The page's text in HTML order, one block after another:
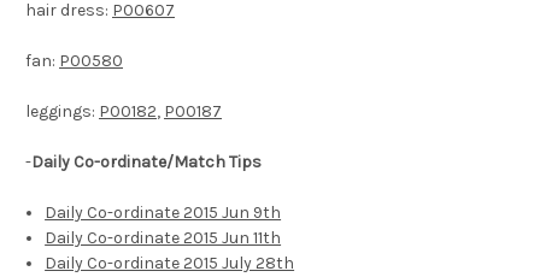
hair dress: P00607
fan: P00580
leggings: P00182, P00187
-Daily Co-ordinate/Match Tips
Daily Co-ordinate 2015 Jun 9th
Daily Co-ordinate 2015 Jun 11th
Daily Co-ordinate 2015 July 28th